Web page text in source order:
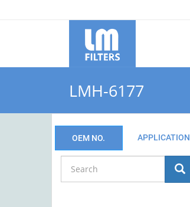
LMH-6177
OEM NO. APPLICATION